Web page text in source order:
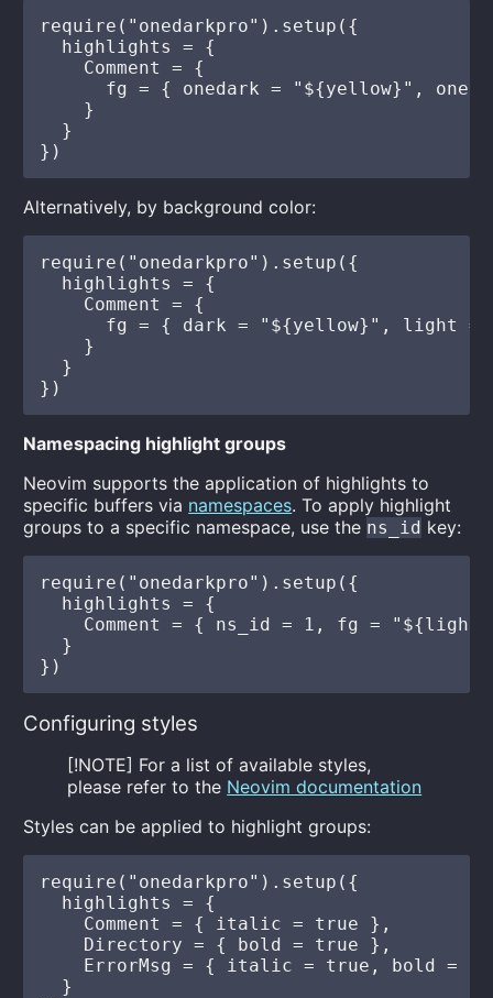
require("onedarkpro").setup({
  highlights = {
    Comment = {
fg = { onedark = "${yellow}",
    }
  }
Alternatively, by background color:
require("onedarkpro").setup({
  highlights = {
    Comment = {
fg = { dark = "${yellow}", light =
    }
  }
Namespacing highlight groups
Neovim supports the application of highlights to
specific buffers via namespaces. To apply highlight
groups to a specific namespace, use the ns_id key:
require("onedarkpro").setup({
  highlights = {
Comment = { ns_id = 1, fg =
  }
Configuring styles
[!NOTE] For a list of available styles,
please refer to the Neovim documentation
Styles can be applied to highlight groups:
require("onedarkpro").setup({
  highlights = {
    Comment = { italic = true },
    Directory = { bold = true },
ErrorMsg = { italic = true, bold =
  }